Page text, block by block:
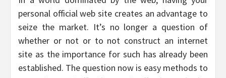
personal official web site creates an advantage to
seize the market. It’s no longer a question of
whether or not or to not construct an internet
site as the importance for such has already been
established. The question now is easy methods to